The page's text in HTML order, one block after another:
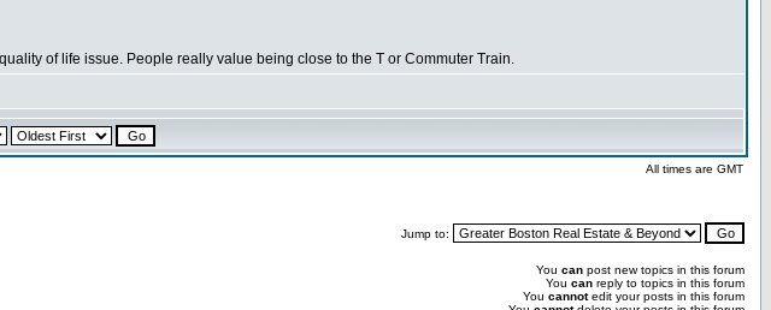
of life issue. People really value being close to the T or Commuter Train.
All times are GMT
Jump to:
You can post new topics in this forum
You can reply to topics in this forum
You cannotedit your posts in this forum